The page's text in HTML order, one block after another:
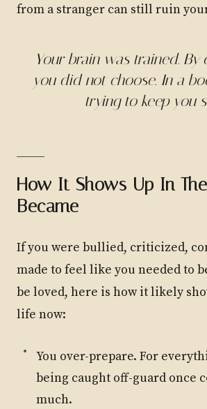
from a stranger can still ruin
Your brain was trained. By
you did not choose. In a
trying to keep you
How It Shows Up In
Became
If you were bullied, criticized,
made to feel like you needed to
be loved, here is how it likely
life now:
You over-prepare. For
being caught off-guard once
much.